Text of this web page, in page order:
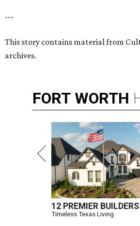
---
This story contains material from
archives.
FORT WORTH
12 PREMIER BUILDERS
Timeless Texas Living